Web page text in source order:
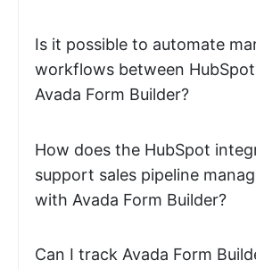
Is it possible to automate
workflows between
Avada Form Builder?
How does the HubSpot
support sales pipeline
with Avada Form Builder?
Can I track Avada Form